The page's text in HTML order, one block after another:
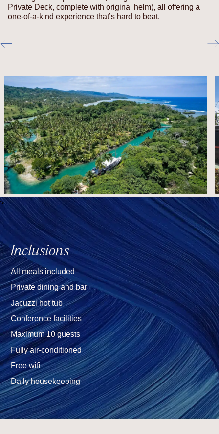
Private Deck, complete with original helm), all offering a
one-of-a-kind experience that’s hard to beat.
>
Inclusions
All meals included
Private dining and bar
Jacuzzi hot tub
Conference facilities
Maximum 10 guests
Fully air-conditioned
Free wifi
Daily housekeeping